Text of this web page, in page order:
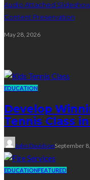
Audio Attached
Content Preservation
May 28, 2026
EDUCATION
Develop
Tennis Class
John DavidsonSeptember
EDUCATIONFEATURED